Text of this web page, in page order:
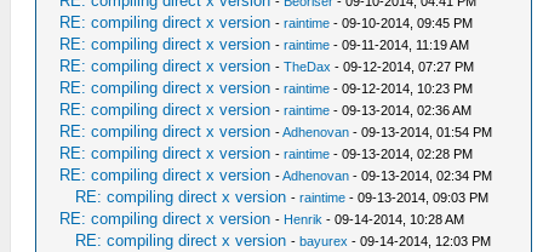
RE: compiling direct x version -raintime - 09-10-2014, 09:45 PM
RE: compiling direct x version -raintime - 09-11-2014, 11:19 AM
RE: compiling direct x version -TheDax - 09-12-2014, 07:27 PM
RE: compiling direct x version -raintime - 09-12-2014, 10:23 PM
RE: compiling direct x version -raintime - 09-13-2014, 02:36 AM
RE: compiling direct x version -Adhenovan - 09-13-2014, 01:54 PM
RE: compiling direct x version -raintime - 09-13-2014, 02:28 PM
RE: compiling direct x version -Adhenovan - 09-13-2014, 02:34 PM
RE: compiling direct x version -raintime - 09-13-2014, 09:03 PM
RE: compiling direct x version - Henrik - 09-14-2014, 10:28 AM
RE: compiling direct x version -bayurex - 09-14-2014, 12:03 PM